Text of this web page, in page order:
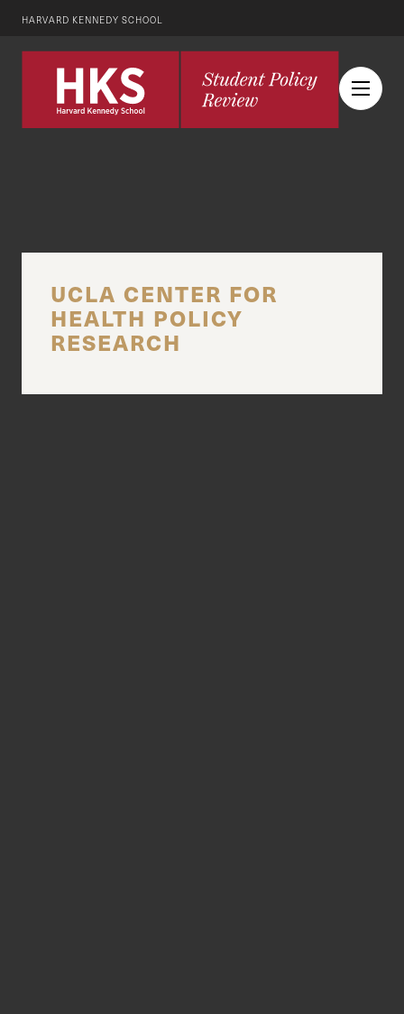
HARVARD KENNEDY SCHOOL
UCLA CENTER FOR
HEALTH POLICY
RESEARCH